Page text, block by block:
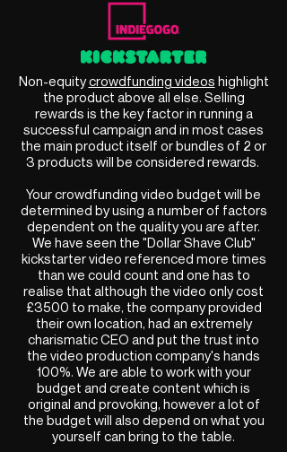
Non-equitycrowdfunding videos highlight
the product above all else. Selling
rewards is the key factor in running a
successful campaign and in most cases
the main product itself or bundles of 2 or
3 products will be considered rewards.
Your crowdfunding video budget will be
determined by using a number of factors
dependent on the quality you are after.
We have seen the "Dollar Shave Club"
kickstarter video referenced more times
than we could count and one has to
realise that although the video only cost
£3500 to make, the company provided
their own location, had an extremely
charismatic CEO and put the trust into
the video production company's hands
100%. We are able to work with your
budget and create content which is
original and provoking, however a lot of
the budget will also depend on what you
yourself can bring to the table.